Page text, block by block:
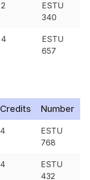
2
ESTU
340
4
ESTU
657
Credits Number
4
ESTU
768
4
ESTU
432